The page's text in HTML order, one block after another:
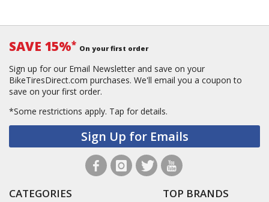
SAVE 15%* On your first order
Sign up for our Email Newsletter and save on your
BikeTiresDirect.com purchases. We'll email you a coupon to
save on your first order.
*Some restrictions apply. Tap for details.
Sign Up for Emails
CATEGORIES TOP BRANDS